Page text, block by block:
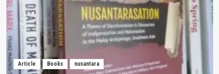
Article Books nusantara